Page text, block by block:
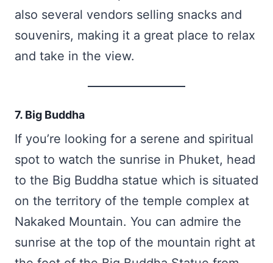
also several vendors selling snacks and
souvenirs, making it a great place to relax
and take in the view.
7. Big Buddha
If you’re looking for a serene and spiritual
spot to watch the sunrise in Phuket, head
to the Big Buddha statue which is situated
on the territory of the temple complex at
Nakaked Mountain. You can admire the
sunrise at the top of the mountain right at